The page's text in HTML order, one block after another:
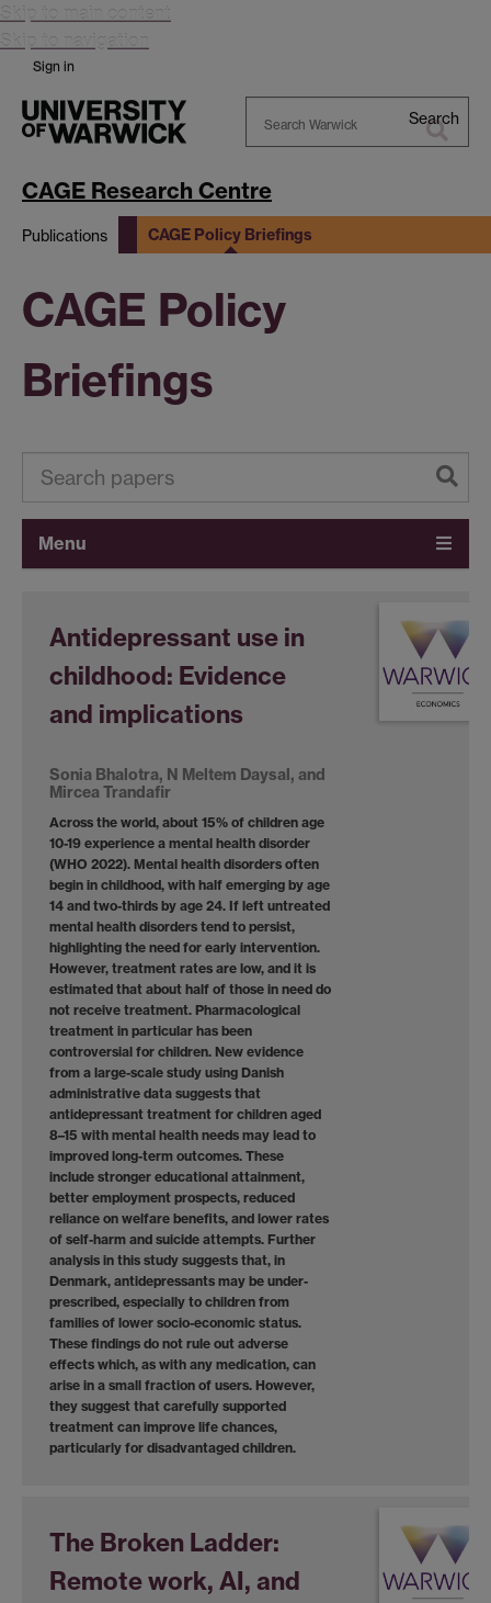
Skip to main content
Skip to navigation
Sign in
Warwick
Search
CAGE Research Centre
Publications CAGE Policy Briefings
CAGE Policy
Briefings
Menu
Antidepressant use in
childhood: Evidence
and implications
Sonia Bhalotra, N Meltem Daysal, and
Mircea Trandafir
Across the world, about 15% of children age
10-19 experience a mental health disorder
(WHO 2022). Mental health disorders often
begin in childhood, with half emerging by age
14 and two-thirds by age 24. If left untreated
mental health disorders tend to persist,
highlighting the need for early intervention.
However, treatment rates are low, and it is
estimated that about half of those in need do
not receive treatment. Pharmacological
treatment in particular has been
controversial for children. New evidence
from a large-scale study using Danish
administrative data suggests that
antidepressant treatment for children aged
8–15 with mental health needs may lead to
improved long-term outcomes. These
include stronger educational attainment,
better employment prospects, reduced
reliance on welfare benefits, and lower rates
of self-harm and suicide attempts. Further
analysis in this study suggests that, in
Denmark, antidepressants may be under-
prescribed, especially to children from
families of lower socio-economic status.
These findings do not rule out adverse
effects which, as with any medication, can
arise in a small fraction of users. However,
they suggest that carefully supported
treatment can improve life chances,
particularly for disadvantaged children.
The Broken Ladder:
Remote work, AI, and